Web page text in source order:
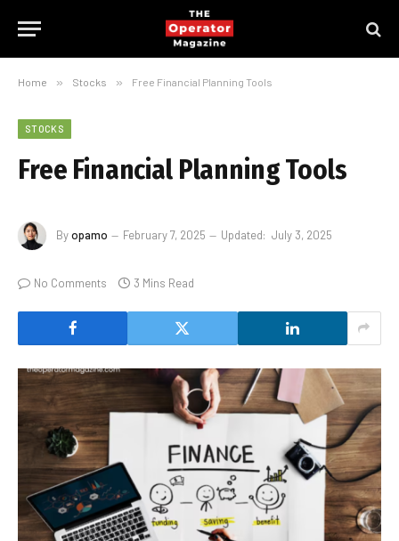
Home » Stocks » Free Financial Planning Tools
STOCKS
Free Financial Planning Tools
Byopamo February 7, 2025 Updated: July 3, 2025
No Comments 3 Mins Read